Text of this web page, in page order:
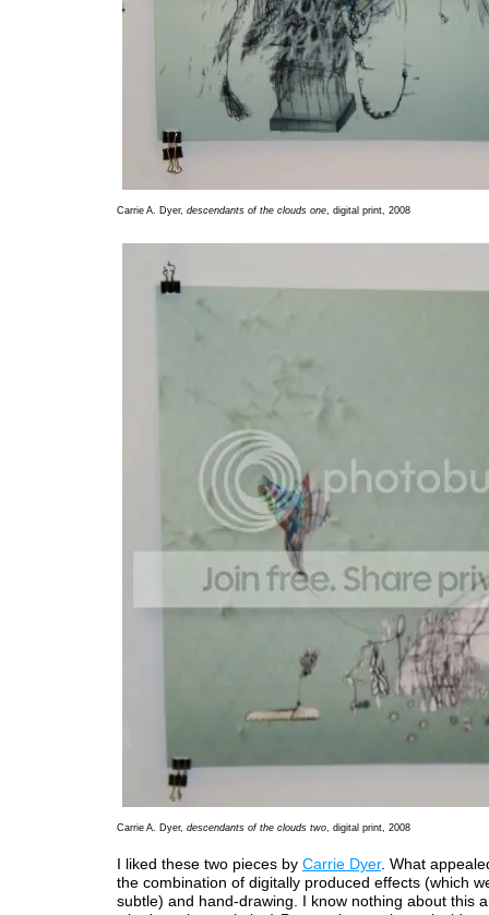
Carrie A. Dyer, descendants of the clouds one, digital print, 2008
Carrie A. Dyer, descendants of the clouds two, digital print, 2008
I liked these two pieces by Carrie Dyer. What
the combination of digitally produced effects (which
subtle) and hand-drawing. I know nothing about this